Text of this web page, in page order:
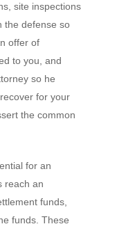
site inspections
the defense so
offer of
to you, and
so he
for your
the common
for an
reach an
funds,
funds. These